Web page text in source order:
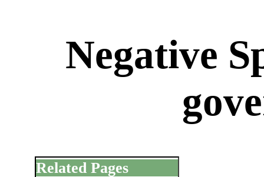
Negative
Related Pages